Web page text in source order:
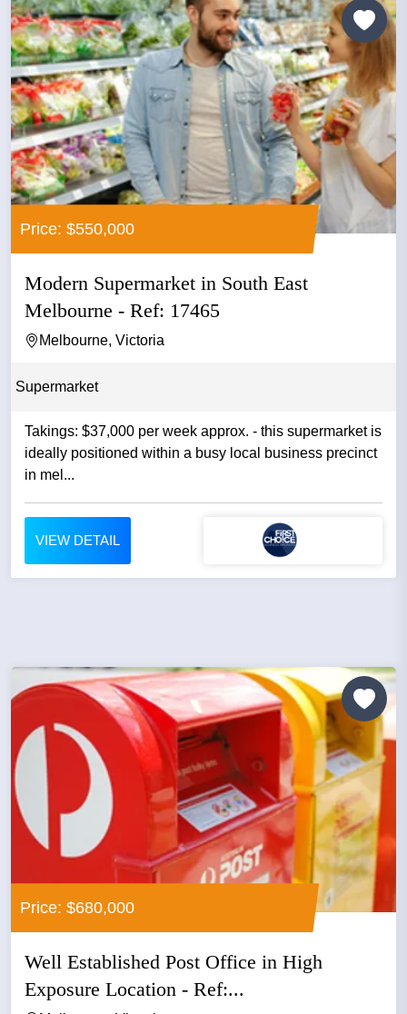
Price: $550,000
Modern Supermarket in South East
Melbourne - Ref: 17465
Melbourne, Victoria
Supermarket
Takings: $37,000 per week approx. - this supermarket is
ideally positioned within a busy local business precinct
in mel...
VIEW DETAIL
Price: $680,000
Well Established Post Office in High
Exposure Location - Ref:...